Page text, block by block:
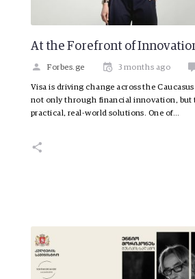
At the Forefront of
Forbes.ge 3 months ago
Visa is driving change across the
not only through financial innovation, but
practical, real-world solutions. One of…